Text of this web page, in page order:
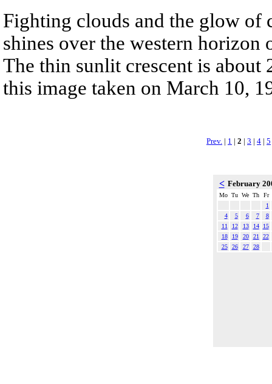
Fighting clouds and the glow
shines over the western
The thin sunlit crescent is about
this image taken on March 10,
Prev. | 1 | 2 | 3 | 4 | 5
< February
Mo Tu We Th
Fr
1
4
5 6 7
8
11
12 13 14
15
18
19 20 21
22
25
26 27 28